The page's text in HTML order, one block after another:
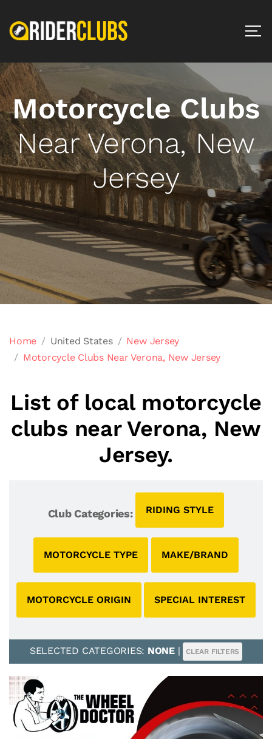
Motorcycle Clubs
Near Verona, New
Jersey
Home United States
New Jersey
Motorcycle Clubs Near Verona, New Jersey
List of local motorcycle
clubs near Verona, New
Jersey.
Club Categories: RIDING STYLE
MOTORCYCLE TYPE MAKE/BRAND
MOTORCYCLE ORIGIN SPECIAL INTEREST
SELECTED CATEGORIES: NONE| CLEAR FILTERS